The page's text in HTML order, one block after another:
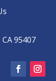
95407